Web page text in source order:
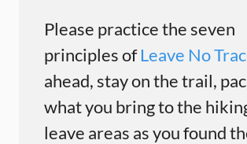
Please practice the seven
principles ofLeave No
ahead, stay on the trail,
what you bring to the
leave areas as you found